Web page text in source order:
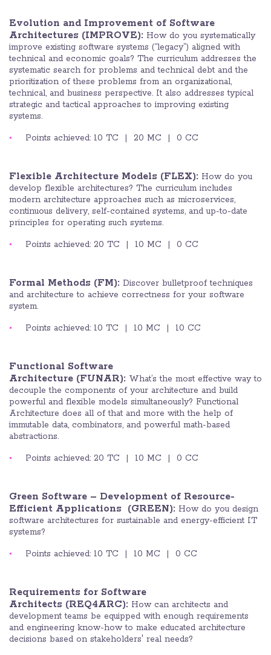
Evolution and Improvement of Software
Architectures (IMPROVE): How do you systematically
improve existing software systems (“legacy”) aligned with
technical and economic goals? The curriculum addresses the
systematic search for problems and technical debt and the
prioritization of these problems from an organizational,
technical, and business perspective. It also addresses typical
strategic and tactical approaches to improving existing
systems.
Points achieved: 10 TC | 20 MC | 0 CC
Flexible Architecture Models (FLEX): How do you
develop flexible architectures? The curriculum includes
modern architecture approaches such as microservices,
continuous delivery, self-contained systems, and up-to-date
principles for operating such systems.
Points achieved: 20 TC | 10 MC | 0 CC
Formal Methods (FM): Discover bulletproof techniques
and architecture to achieve correctness for your software
system.
Points achieved: 10 TC | 10 MC | 10 CC
Functional Software
Architecture (FUNAR): What’s the most effective way to
decouple the components of your architecture and build
powerful and flexible models simultaneously? Functional
Architecture does all of that and more with the help of
immutable data, combinators, and powerful math-based
abstractions.
Points achieved: 20 TC | 10 MC | 0 CC
Green Software – Development of Resource-
Efficient Applications (GREEN): How do you design
software architectures for sustainable and energy-efficient IT
systems?
Points achieved: 10 TC | 10 MC | 0 CC
Requirements for Software
Architects (REQ4ARC): How can architects and
development teams be equipped with enough requirements
and engineering know-how to make educated architecture
decisions based on stakeholders' real needs?